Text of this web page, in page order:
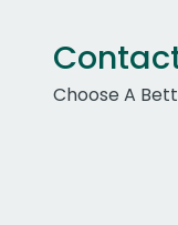
Choose A